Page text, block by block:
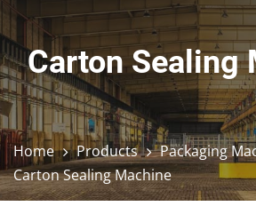
Carton Sealing
Home Products
Packaging
Carton Sealing Machine